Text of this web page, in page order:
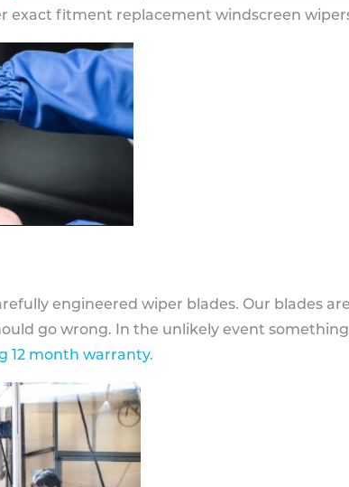
exact fitment replacement windscreen
engineered wiper blades. Our blades
go wrong. In the unlikely event
12 month warranty.